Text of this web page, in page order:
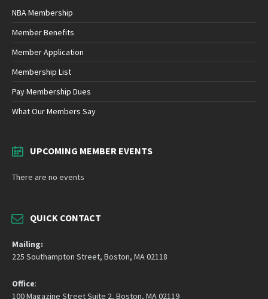
NBA Membership
Member Benefits
Member Application
Membership List
Pay Membership Dues
What Our Members Say
UPCOMING MEMBER EVENTS
There are no events
QUICK CONTACT
Mailing:
225 Southampton Street, Boston, MA 02118
Office:
100 Magazine Street Suite 2, Boston, MA 02119